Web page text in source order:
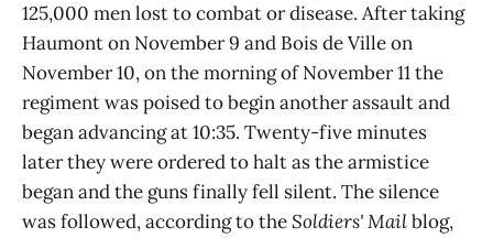
125,000 men lost to combat or disease. After taking
Haumont on November 9 and Bois de Ville on
November 10, on the morning of November 11 the
regiment was poised to begin another assault and
began advancing at 10:35. Twenty-five minutes
later they were ordered to halt as the armistice
began and the guns finally fell silent. The silence
was followed, according to theSoldiers' Mailblog,